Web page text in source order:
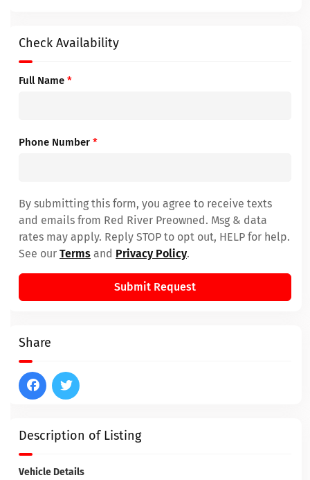
Description of Listing
Vehicle Details
Check Availability
Full Name *
Phone Number *
By submitting this form, you agree to receive texts
and emails from Red River Preowned. Msg & data
rates may apply. Reply STOP to opt out, HELP for help.
See our Terms and Privacy Policy.
Submit Request
Share